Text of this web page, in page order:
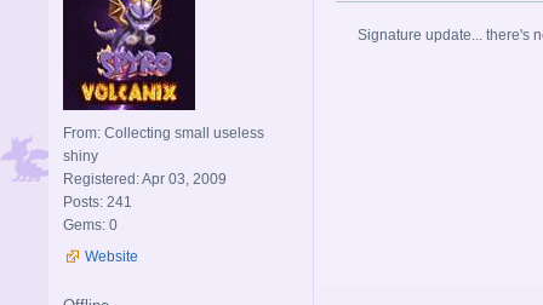
From: Collecting small useless
shiny
Registered: Apr 03, 2009
Posts: 241
Gems: 0
Website
Signature update... there's